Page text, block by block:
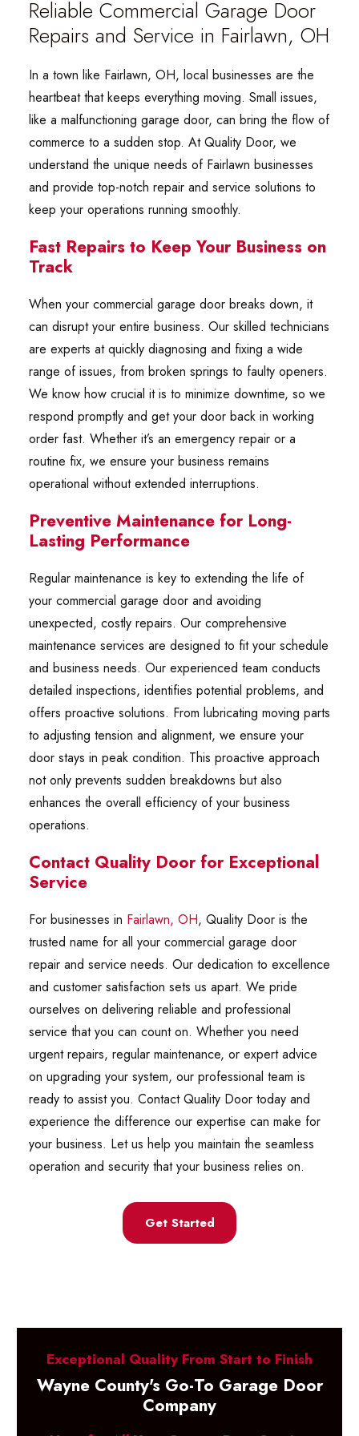
Reliable Commercial Garage Door
Repairs and Service in Fairlawn, OH
In a town like Fairlawn, OH, local businesses are the
heartbeat that keeps everything moving. Small issues,
like a malfunctioning garage door, can bring the flow of
commerce to a sudden stop. At Quality Door, we
understand the unique needs of Fairlawn businesses
and provide top-notch repair and service solutions to
keep your operations running smoothly.
Fast Repairs to Keep Your Business on
Track
When your commercial garage door breaks down, it
can disrupt your entire business. Our skilled technicians
are experts at quickly diagnosing and fixing a wide
range of issues, from broken springs to faulty openers.
We know how crucial it is to minimize downtime, so we
respond promptly and get your door back in working
order fast. Whether it’s an emergency repair or a
routine fix, we ensure your business remains
operational without extended interruptions.
Preventive Maintenance for Long-
Lasting Performance
Regular maintenance is key to extending the life of
your commercial garage door and avoiding
unexpected, costly repairs. Our comprehensive
maintenance services are designed to fit your schedule
and business needs. Our experienced team conducts
detailed inspections, identifies potential problems, and
offers proactive solutions. From lubricating moving parts
to adjusting tension and alignment, we ensure your
door stays in peak condition. This proactive approach
not only prevents sudden breakdowns but also
enhances the overall efficiency of your business
operations.
Contact Quality Door for Exceptional
Service
For businesses in Fairlawn, OH, Quality Door is the
trusted name for all your commercial garage door
repair and service needs. Our dedication to excellence
and customer satisfaction sets us apart. We pride
ourselves on delivering reliable and professional
service that you can count on. Whether you need
urgent repairs, regular maintenance, or expert advice
on upgrading your system, our professional team is
ready to assist you. Contact Quality Door today and
experience the difference our expertise can make for
your business. Let us help you maintain the seamless
operation and security that your business relies on.
Get Started
Exceptional Quality From Start to Finish
Wayne County's Go-To Garage Door
Company